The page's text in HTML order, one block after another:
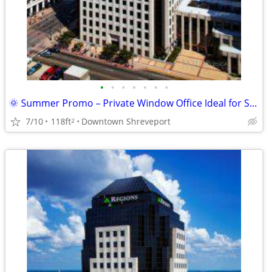
• • • • • • •
🌞 Summer Promo – Private Window Office Ideal for Success ! 🌞
7/10 118ft2 Downtown Shreveport